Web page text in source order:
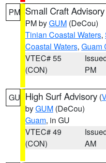
PM Small Craft Advisory
PM byGUM (DeCou)
Tinian Coastal Waters,
Coastal Waters, Guam
VTEC# 55
(CON)
PM
GU High Surf Advisory (
byGUM (DeCou)
Guam, in GU
VTEC# 49
(CON)
AM